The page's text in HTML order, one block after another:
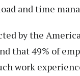
and time
by the
that 49% of
work